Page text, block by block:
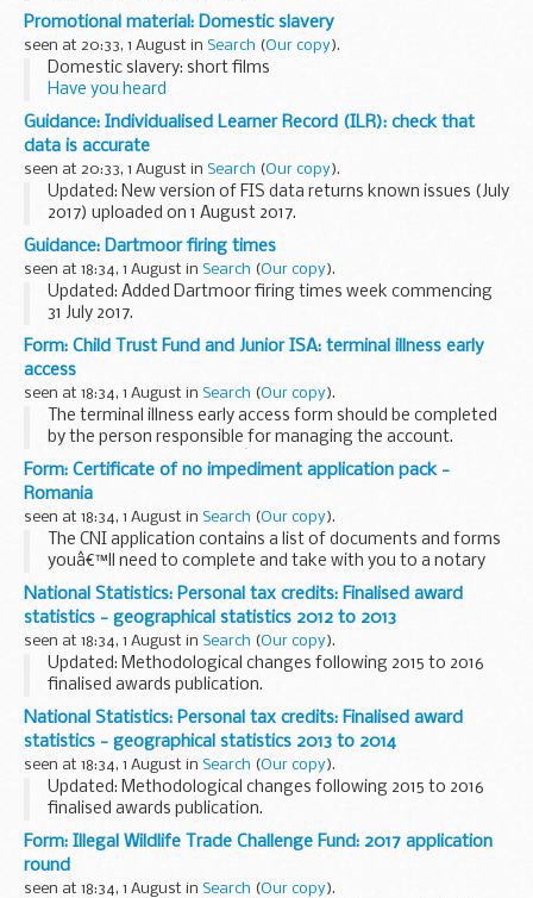
For national applications (UK marketing authorisations
only) we show the time taken for:
the first assessor to ...
Promotional material: Domestic slavery
seen at 20:33, 1 August in Search (Our copy).
Domestic slavery: short films
Have you heard
Spot the signs
These materials have been developed with the aim of
informing communities about issues concerning domestic
slavery.
Guidance: Individualised Learner Record (ILR): check that
data is accurate
seen at 20:33, 1 August in Search (Our copy).
Updated: New version of FIS data returns known issues (July
2017) uploaded on 1 August 2017.
Funding Information System (FIS)
FIS is one of a number of software packages freely
available to further education...
Guidance: Dartmoor firing times
seen at 18:34, 1 August in Search (Our copy).
Updated: Added Dartmoor firing times week commencing
31 July 2017.
The firing times are presented in 2 file formats. The PDF
format is web browseable and accessible on mobile devices
such as Blackberry...
Form: Child Trust Fund and Junior ISA: terminal illness early
access
seen at 18:34, 1 August in Search (Our copy).
The terminal illness early access form should be completed
by the person responsible for managing the account.
The child can claim if theyâ€™re:
over 16 managing the account
Youâ€™ll need to...
Form: Certificate of no impediment application pack -
Romania
seen at 18:34, 1 August in Search (Our copy).
The CNI application contains a list of documents and forms
youâ€™ll need to complete and take with you to a notary
public in Romania
National Statistics: Personal tax credits: Finalised award
statistics - geographical statistics 2012 to 2013
seen at 18:34, 1 August in Search (Our copy).
Updated: Methodological changes following 2015 to 2016
finalised awards publication.
The breakdown summaries are for Countries, English
Regions, Local Authorities, Westminster Parliamentary
Constituencies...
National Statistics: Personal tax credits: Finalised award
statistics - geographical statistics 2013 to 2014
seen at 18:34, 1 August in Search (Our copy).
Updated: Methodological changes following 2015 to 2016
finalised awards publication.
The breakdown summaries are for Countries, English
Regions, Local Authorities, Westminster Parliamentary
Constituencies...
Form: Illegal Wildlife Trade Challenge Fund: 2017 application
round
seen at 18:34, 1 August in Search (Our copy).